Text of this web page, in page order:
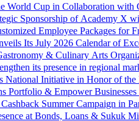
World Cup in Collaboration with
Sponsorship of Academy X
Employee Packages for
Its July 2026 Calendar of
& Culinary Arts
National Initiative in Honor of
Portfolio & Empower
Summer Campaign in
at Bonds, Loans & Sukuk